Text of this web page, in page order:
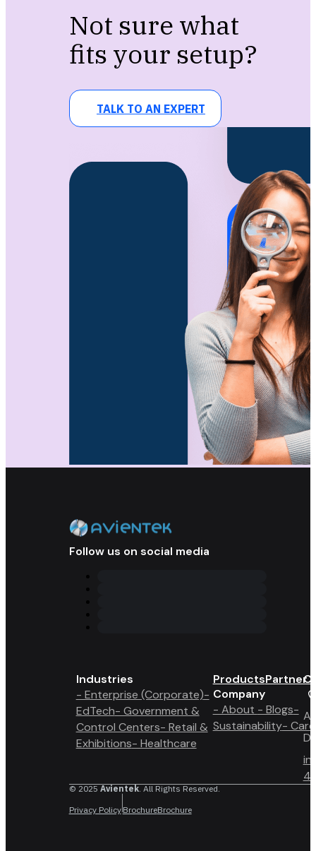
Not sure what
fits your setup?
TALK TO AN EXPERT
Follow us on social media
Industries
- Enterprise (Corporate)-
EdTech- Government &
Control Centers- Retail &
Exhibitions- Healthcare
ProductsPartner
Company
- About - Blogs-
Sustainability-
4
© 2025 Avientek. All Rights Reserved.
Privacy PolicyBrochureBrochure